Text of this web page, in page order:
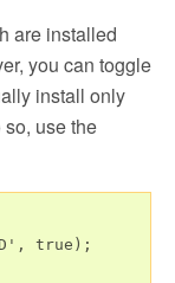
are installed
you can toggle
install only
use the
true);